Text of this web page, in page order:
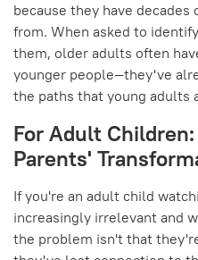
because they have
from. When asked to
them, older adults often
younger people—they've
the paths that young adults
For Adult
Parents'
If you're an adult child
increasingly irrelevant and
the problem isn't that